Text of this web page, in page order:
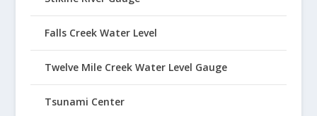
Falls Creek Water Level
Twelve Mile Creek Water Level Gauge
Tsunami Center